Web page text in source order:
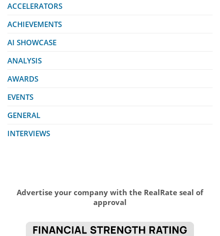
ACCELERATORS
ACHIEVEMENTS
AI SHOWCASE
ANALYSIS
AWARDS
EVENTS
GENERAL
INTERVIEWS
Advertise your company with the RealRate seal of
approval